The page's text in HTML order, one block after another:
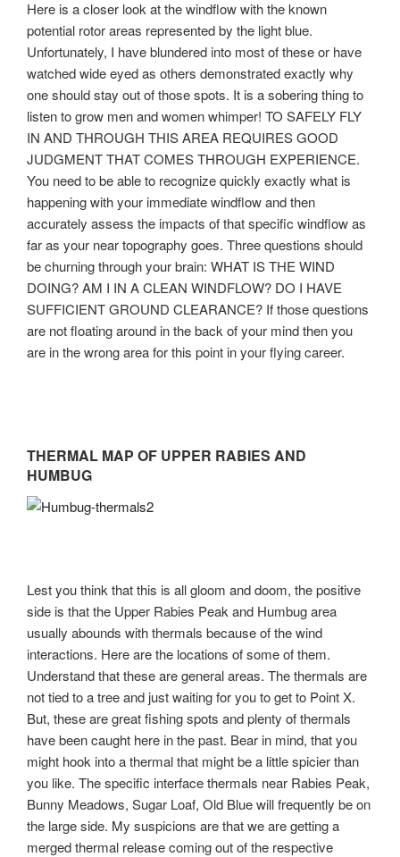
Here is a closer look at the windflow with the known
potential rotor areas represented by the light blue.
Unfortunately, I have blundered into most of these or have
watched wide eyed as others demonstrated exactly why
one should stay out of those spots. It is a sobering thing to
listen to grow men and women whimper! TO SAFELY FLY
IN AND THROUGH THIS AREA REQUIRES GOOD
JUDGMENT THAT COMES THROUGH EXPERIENCE.
You need to be able to recognize quickly exactly what is
happening with your immediate windflow and then
accurately assess the impacts of that specific windflow as
far as your near topography goes. Three questions should
be churning through your brain: WHAT IS THE WIND
DOING? AM I IN A CLEAN WINDFLOW? DO I HAVE
SUFFICIENT GROUND CLEARANCE? If those questions
are not floating around in the back of your mind then you
are in the wrong area for this point in your flying career.
THERMAL MAP OF UPPER RABIES AND
HUMBUG
Lest you think that this is all gloom and doom, the positive
side is that the Upper Rabies Peak and Humbug area
usually abounds with thermals because of the wind
interactions. Here are the locations of some of them.
Understand that these are general areas. The thermals are
not tied to a tree and just waiting for you to get to Point X.
But, these are great fishing spots and plenty of thermals
have been caught here in the past. Bear in mind, that you
might hook into a thermal that might be a little spicier than
you like. The specific interface thermals near Rabies Peak,
Bunny Meadows, Sugar Loaf, Old Blue will frequently be on
the large side. My suspicions are that we are getting a
merged thermal release coming out of the respective